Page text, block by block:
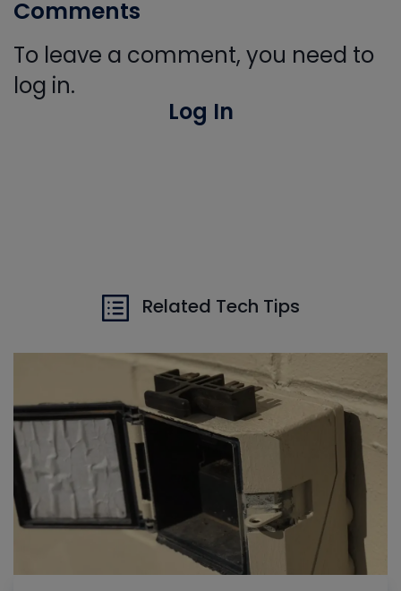
Comments
To leave a comment, you need to
log in.
Log In
Related Tech Tips